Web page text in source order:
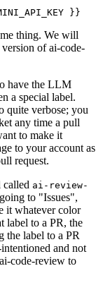
}}
thing. We will
of ai-code-
have the LLM
a special label.
quite verbose; you
any time a pull
to make it
to your account as
request.
called ai-review-
to "Issues",
it whatever color
label to a PR, the
the label to a PR
and not
code-review to